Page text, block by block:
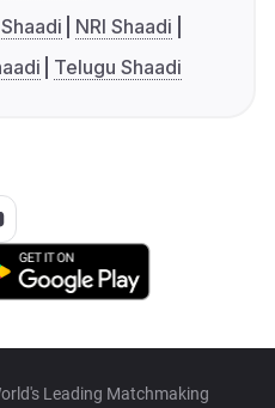
NRI Shaadi
Telugu Shaadi
Leading Matchmaking